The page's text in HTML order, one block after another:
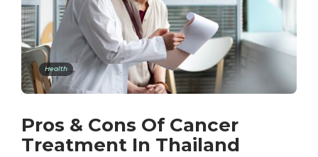
Health
Pros & Cons Of Cancer
Treatment In Thailand